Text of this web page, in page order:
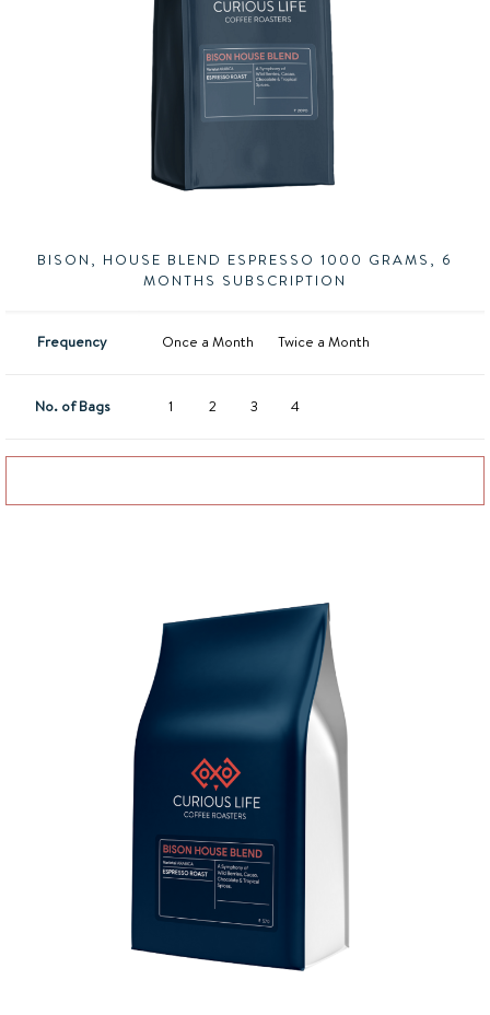
BISON, HOUSE BLEND ESPRESSO 1000 GRAMS, 6
MONTHS SUBSCRIPTION
Frequency Once a Month Twice a Month
No. of Bags 1 2 3 4